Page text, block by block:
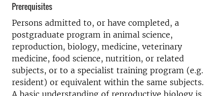
Prerequisites
Persons admitted to, or have completed, a
postgraduate program in animal science,
reproduction, biology, medicine, veterinary
medicine, food science, nutrition, or related
subjects, or to a specialist training program (e.g.
resident) or equivalent within the same subjects.
A basic understanding of reproductive biology is